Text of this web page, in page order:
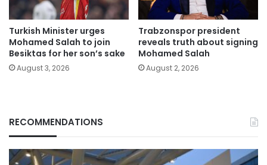
Turkish Minister urges
Mohamed Salah to join
Besiktas for her son’s sake
August 3, 2026
Trabzonspor president
reveals truth about signing
Mohamed Salah
August 2, 2026
RECOMMENDATIONS